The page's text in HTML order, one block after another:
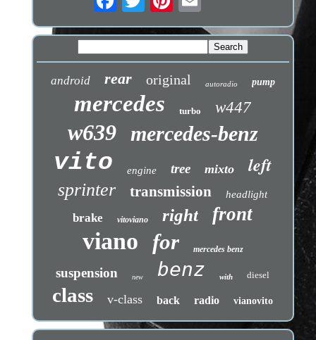
android rear original autoradio pump
mercedes turbo w447
w639 mercedes-benz
vito engine tree mixto left
sprinter transmission headlight
brake vitoviano right front
viano for mercedes benz
suspension new benz with diesel
class v-class back radio vianovito